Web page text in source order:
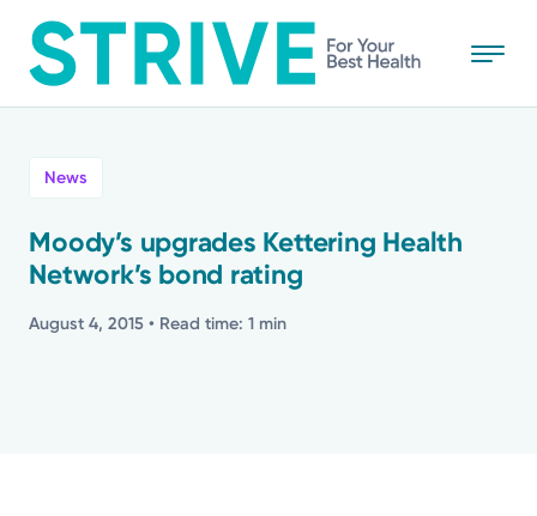
to
main
Stories
News
Moody’s upgrades Kettering Health
Network’s bond rating
August 4, 2015 • Read time: 1 min